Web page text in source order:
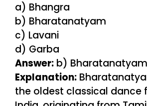
a) Bhangra
b) Bharatanatyam
c) Lavani
d) Garba
Answer: b) Bharatanatyam
Explanation:
the oldest classical dance